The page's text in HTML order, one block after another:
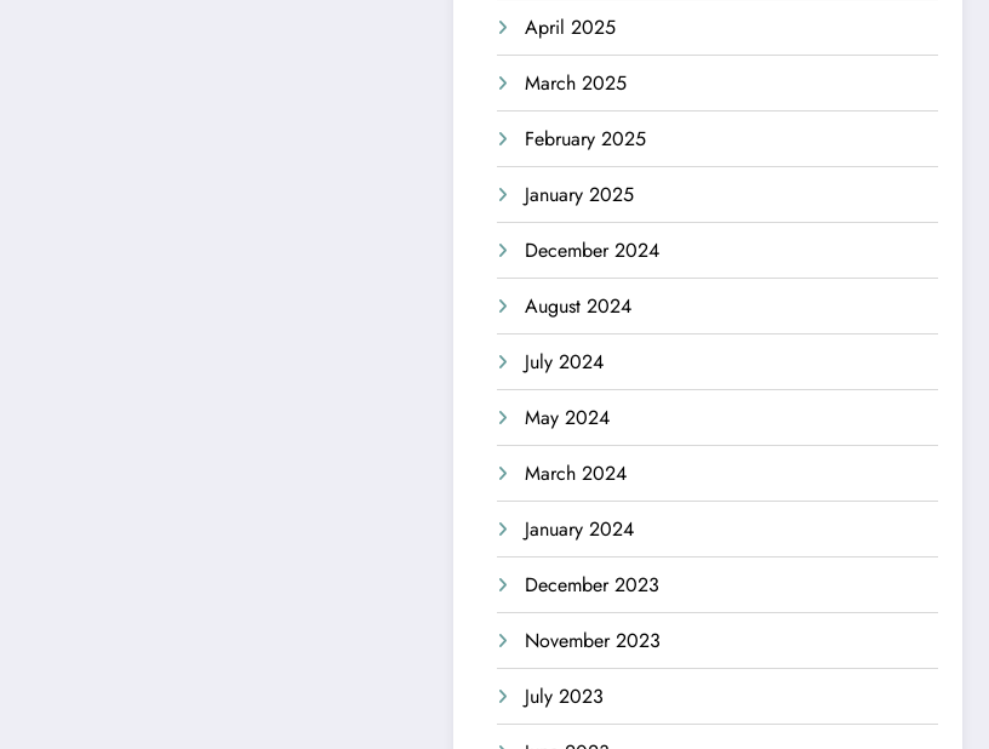
April 2025
March 2025
February 2025
January 2025
December 2024
August 2024
July 2024
May 2024
March 2024
January 2024
December 2023
November 2023
July 2023